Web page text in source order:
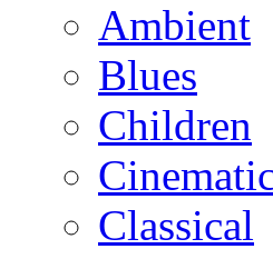
Ambient
Blues
Children
Classical